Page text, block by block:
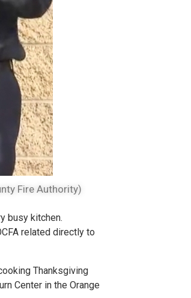
Fire Authority)
busy kitchen.
related directly to
Thanksgiving
Center in the Orange